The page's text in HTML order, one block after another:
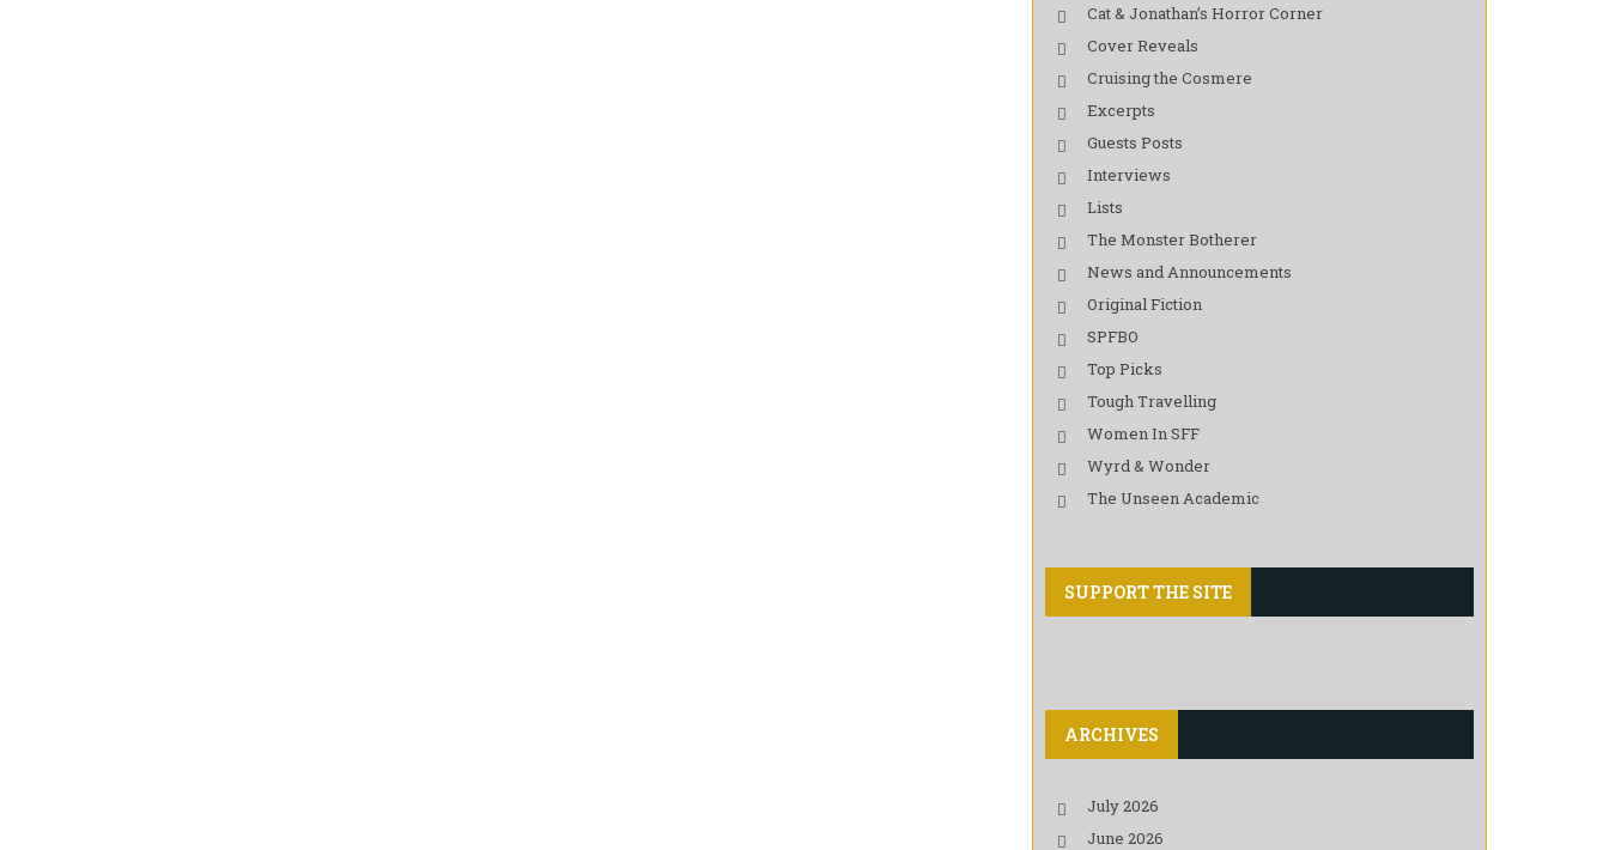
Cat & Jonathan’s Horror Corner
Cover Reveals
Cruising the Cosmere
Excerpts
Guests Posts
Interviews
Lists
The Monster Botherer
News and Announcements
Original Fiction
SPFBO
Top Picks
Tough Travelling
Women In SFF
Wyrd & Wonder
The Unseen Academic
SUPPORT THE SITE
ARCHIVES
July 2026
June 2026